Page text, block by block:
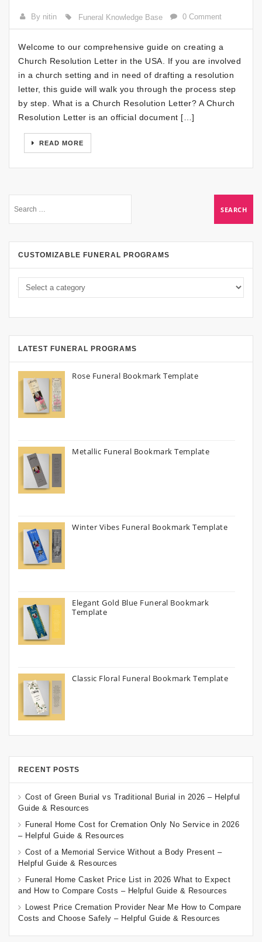
By nitin Funeral Knowledge Base 0 Comment
Welcome to our comprehensive guide on creating a
Church Resolution Letter in the USA. If you are involved
in a church setting and in need of drafting a resolution
letter, this guide will walk you through the process step
by step. What is a Church Resolution Letter? A Church
Resolution Letter is an official document […]
READ MORE
CUSTOMIZABLE FUNERAL PROGRAMS
LATEST FUNERAL PROGRAMS
Rose Funeral Bookmark Template
Metallic Funeral Bookmark Template
Winter Vibes Funeral Bookmark Template
Elegant Gold Blue Funeral Bookmark
Template
Classic Floral Funeral Bookmark Template
RECENT POSTS
Cost of Green Burial vs Traditional Burial in 2026 – Helpful
Guide & Resources
Funeral Home Cost for Cremation Only No Service in 2026
– Helpful Guide & Resources
Cost of a Memorial Service Without a Body Present –
Helpful Guide & Resources
Funeral Home Casket Price List in 2026 What to Expect
and How to Compare Costs – Helpful Guide & Resources
Lowest Price Cremation Provider Near Me How to Compare
Costs and Choose Safely – Helpful Guide & Resources